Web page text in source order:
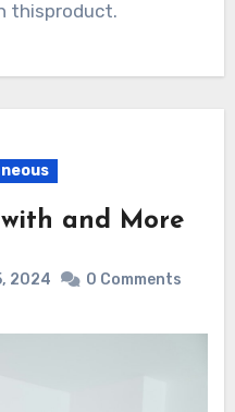
thisproduct.
and More
2024 0 Comments